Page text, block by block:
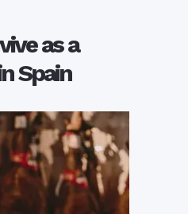
as a
Spain